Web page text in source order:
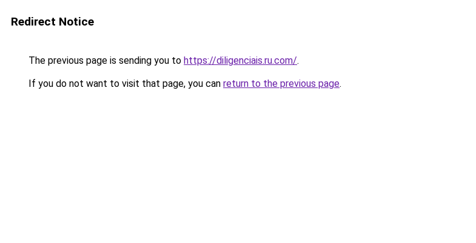
Redirect Notice
The previous page is sending you to https://diligenciais.ru.com/.
If you do not want to visit that page, you can return to the previous page.